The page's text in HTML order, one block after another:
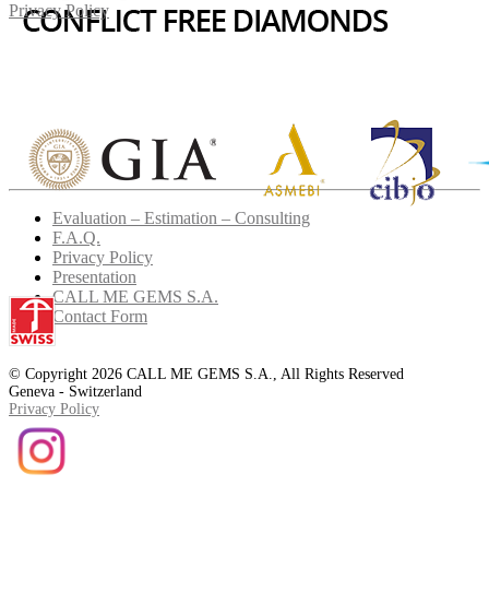
Privacy Policy
Evaluation – Estimation – Consulting
F.A.Q.
Privacy Policy
Presentation
CALL ME GEMS S.A.
Contact Form
© Copyright 2026 CALL ME GEMS S.A., All Rights Reserved
Geneva - Switzerland
Privacy Policy